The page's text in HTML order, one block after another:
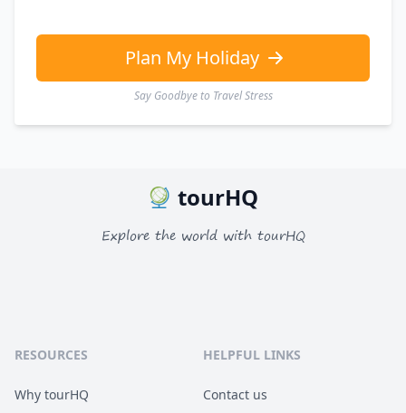
Plan My Holiday
Say Goodbye to Travel Stress
tourHQ
Explore the world with tourHQ
RESOURCES
Why tourHQ
HELPFUL LINKS
Contact us